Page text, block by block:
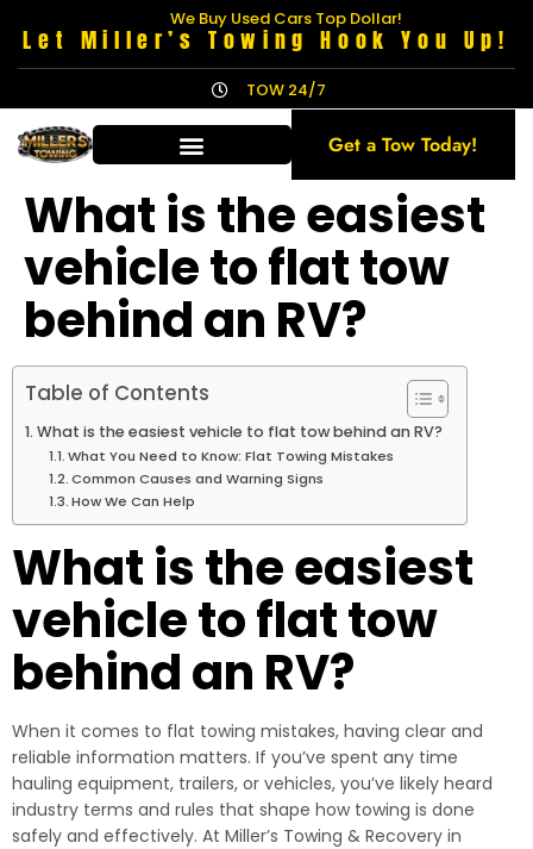
We Buy Used Cars Top Dollar!
Let Miller’s Towing Hook You Up!
TOW 24/7
Get a Tow Today!
What is the easiest
vehicle to flat tow
behind an RV?
Table of Contents
What is the easiest vehicle to flat tow behind an RV?
What You Need to Know: Flat Towing Mistakes
Common Causes and Warning Signs
How We Can Help
What is the easiest
vehicle to flat tow
behind an RV?
When it comes to flat towing mistakes, having clear and
reliable information matters. If you’ve spent any time
hauling equipment, trailers, or vehicles, you’ve likely heard
industry terms and rules that shape how towing is done
safely and effectively. At Miller’s Towing & Recovery in